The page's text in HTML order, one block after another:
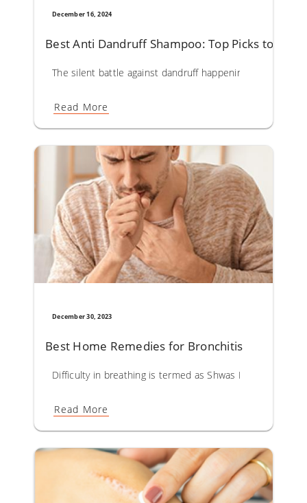
December 16, 2024
Best Anti Dandruff Shampoo: Top Picks to
The silent battle against dandruff happening on your
Read More
December 30, 2023
Best Home Remedies for Bronchitis
Difficulty in breathing is termed as Shwas Roga in
Read More